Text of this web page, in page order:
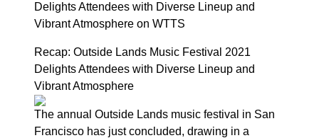
Delights Attendees with Diverse Lineup and
Vibrant Atmosphere on WTTS
Recap: Outside Lands Music Festival 2021
Delights Attendees with Diverse Lineup and
Vibrant Atmosphere
The annual Outside Lands music festival in San
Francisco has just concluded, drawing in a